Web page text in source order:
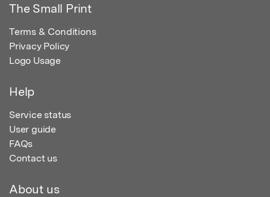
The Small Print
Terms & Conditions
Privacy Policy
Logo Usage
Help
Service status
User guide
FAQs
Contact us
About us